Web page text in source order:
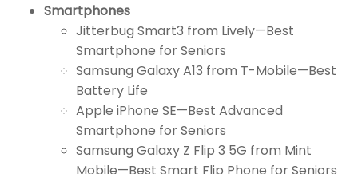
Smartphones
Jitterbug Smart3 from Lively—Best
Smartphone for Seniors
Samsung Galaxy A13 from T-Mobile—Best
Battery Life
Apple iPhone SE—Best Advanced
Smartphone for Seniors
Samsung Galaxy Z Flip 3 5G from Mint